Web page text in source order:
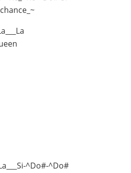
^Do#-^Do#